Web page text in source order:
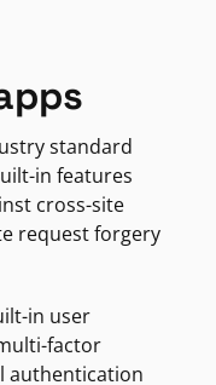
standard
in features
cross-site
request forgery
in user
factor
authentication